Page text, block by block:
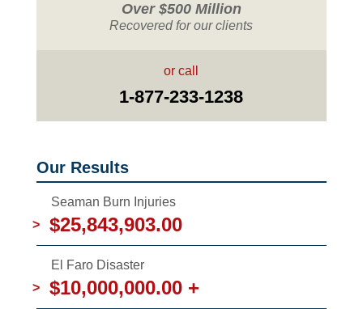
Over $500 Million
Recovered for our clients
or call
1-877-233-1238
Our Results
Seaman Burn Injuries
>
$25,843,903.00
El Faro Disaster
>
$10,000,000.00 +